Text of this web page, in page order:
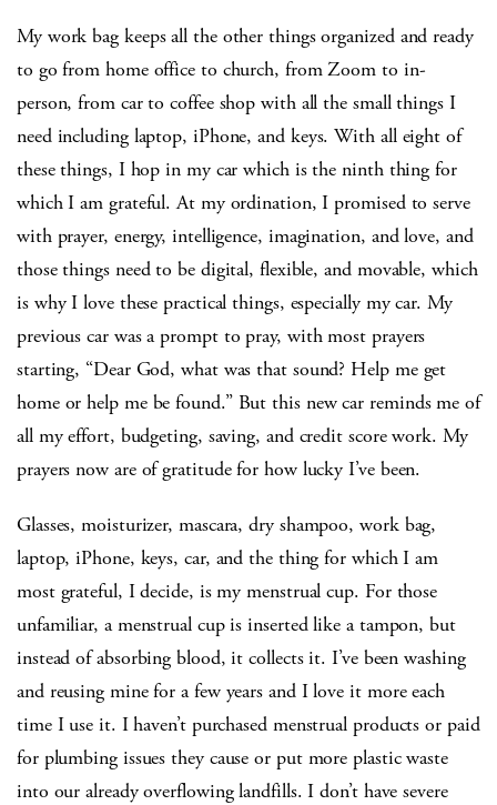
My work bag keeps all the other things organized and ready
to go from home office to church, from Zoom to in-
person, from car to coffee shop with all the small things I
need including laptop, iPhone, and keys. With all eight of
these things, I hop in my car which is the ninth thing for
which I am grateful. At my ordination, I promised to serve
with prayer, energy, intelligence, imagination, and love, and
those things need to be digital, flexible, and movable, which
is why I love these practical things, especially my car. My
previous car was a prompt to pray, with most prayers
starting, “Dear God, what was that sound? Help me get
home or help me be found.” But this new car reminds me of
all my effort, budgeting, saving, and credit score work. My
prayers now are of gratitude for how lucky I’ve been.
Glasses, moisturizer, mascara, dry shampoo, work bag,
laptop, iPhone, keys, car, and the thing for which I am
most grateful, I decide, is my menstrual cup. For those
unfamiliar, a menstrual cup is inserted like a tampon, but
instead of absorbing blood, it collects it. I’ve been washing
and reusing mine for a few years and I love it more each
time I use it. I haven’t purchased menstrual products or paid
for plumbing issues they cause or put more plastic waste
into our already overflowing landfills. I don’t have severe